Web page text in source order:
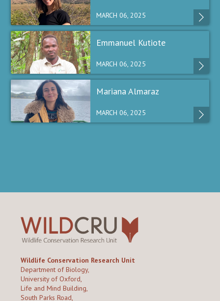
MARCH 06, 2025
Emmanuel Kutiote
MARCH 06, 2025
Mariana Almaraz
MARCH 06, 2025
Wildlife Conservation Research Unit
Department of Biology,
University of Oxford,
Life and Mind Building,
South Parks Road,